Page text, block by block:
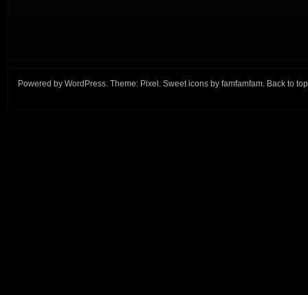
Powered by WordPress. Theme: Pixel . Sweet icons by famfamfam. Back to